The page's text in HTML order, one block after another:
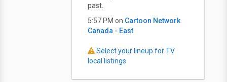
past.
5:57 PM on Cartoon Network
Canada - East
Select your lineup for TV
local listings